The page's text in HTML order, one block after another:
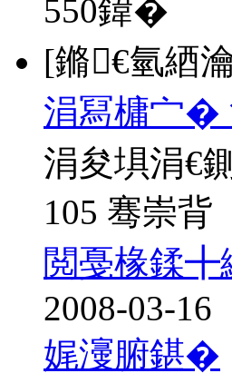
550鍏�
[鏅€氫綇
涓冩槦宀�
涓夋埧涓€
105 骞崇背
閲戞椽鍒╋
2008-03-16
娓濅腑鍖�